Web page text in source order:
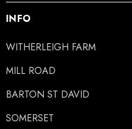
INFO
WITHERLEIGH FARM
MILL ROAD
BARTON ST DAVID
SOMERSET